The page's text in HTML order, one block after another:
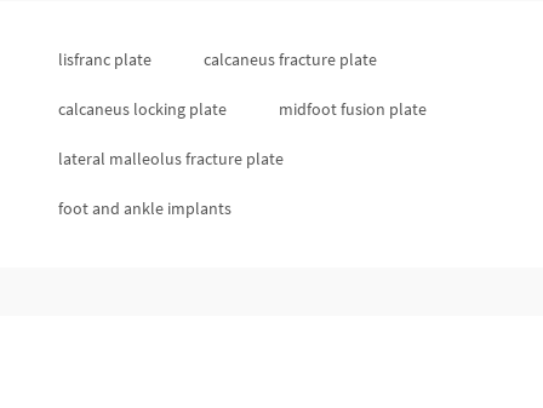
lisfranc plate calcaneus fracture plate
calcaneus locking plate midfoot fusion plate
lateral malleolus fracture plate
foot and ankle implants